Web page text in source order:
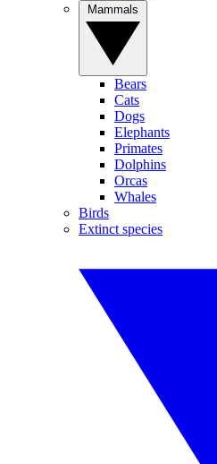
Bears
Cats
Dogs
Elephants
Primates
Dolphins
Orcas
Whales
Birds
Extinct species